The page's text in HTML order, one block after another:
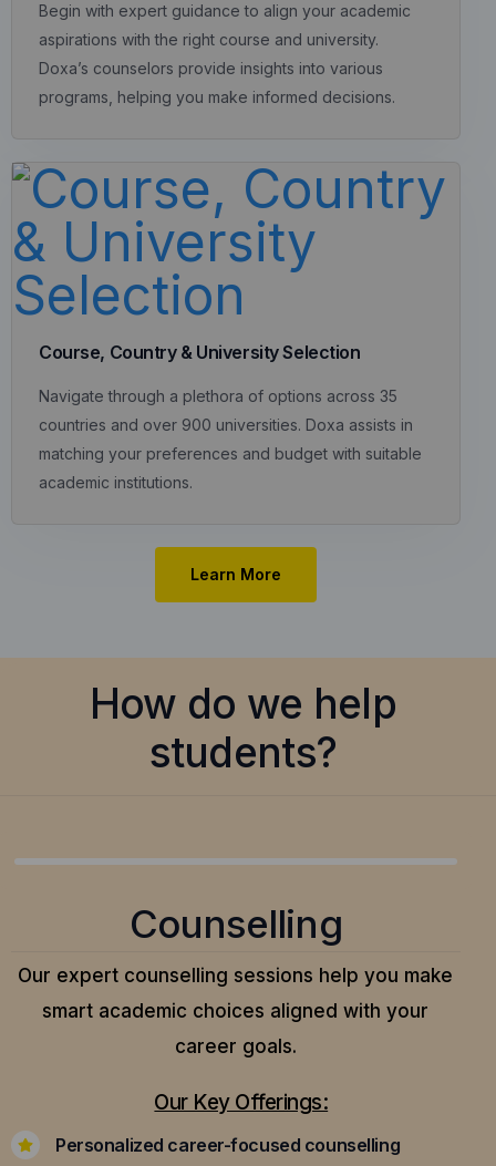
Begin with expert guidance to align your academic
aspirations with the right course and university.
Doxa’s counselors provide insights into various
programs, helping you make informed decisions.
Course, Country & University Selection
Navigate through a plethora of options across 35
countries and over 900 universities. Doxa assists in
matching your preferences and budget with suitable
academic institutions.
Learn More
How do we help
students?
Counselling
Our expert counselling sessions help you make
smart academic choices aligned with your
career goals.
Our Key Offerings:
Personalized career-focused counselling